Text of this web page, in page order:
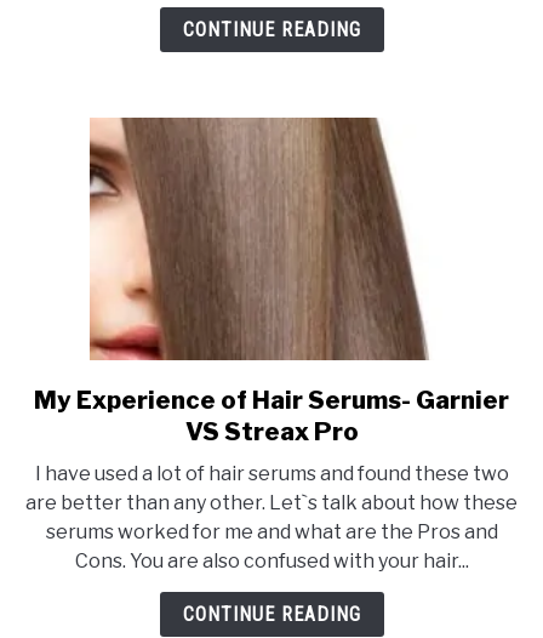
arrested
other
problems.
CONTINUE READING
link
to
Experience
of
Hair
Serums-
Garnier
My Experience of Hair Serums- Garnier
VS Streax Pro
I have used a lot of hair serums and found these two
are better than any other. Let`s talk about how these
serums worked for me and what are the Pros and
Cons. You are also confused with your hair...
CONTINUE READING